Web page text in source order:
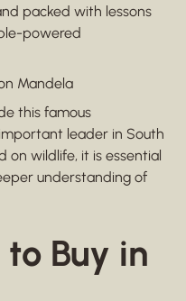
packed with lessons
powered
Mandela
this famous
leader in South
on wildlife, it is essential
understanding of
to Buy in